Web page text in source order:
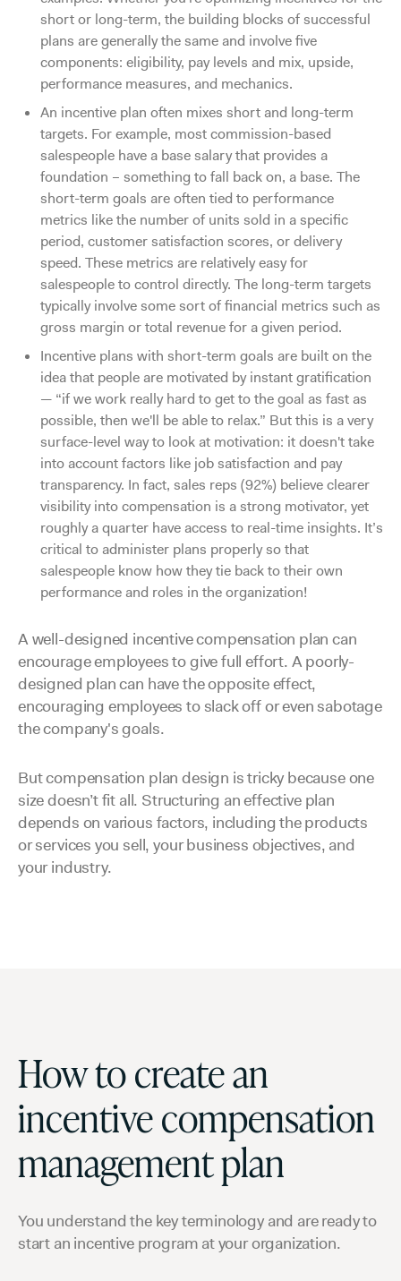
short or long-term, the building blocks of successful
plans are generally the same and involve five
components: eligibility, pay levels and mix, upside,
performance measures, and mechanics.
An incentive plan often mixes short and long-term
targets. For example, most commission-based
salespeople have a base salary that provides a
foundation – something to fall back on, a base. The
short-term goals are often tied to performance
metrics like the number of units sold in a specific
period, customer satisfaction scores, or delivery
speed. These metrics are relatively easy for
salespeople to control directly. The long-term targets
typically involve some sort of financial metrics such as
gross margin or total revenue for a given period.
Incentive plans with short-term goals are built on the
idea that people are motivated by instant gratification
— “if we work really hard to get to the goal as fast as
possible, then we'll be able to relax.” But this is a very
surface-level way to look at motivation: it doesn't take
into account factors like job satisfaction and pay
transparency. In fact, sales reps (92%) believe clearer
visibility into compensation is a strong motivator, yet
roughly a quarter have access to real-time insights. It’s
critical to administer plans properly so that
salespeople know how they tie back to their own
performance and roles in the organization!
A well-designed incentive compensation plan can
encourage employees to give full effort. A poorly-
designed plan can have the opposite effect,
encouraging employees to slack off or even sabotage
the company's goals.
But compensation plan design is tricky because one
size doesn’t fit all. Structuring an effective plan
depends on various factors, including the products
or services you sell, your business objectives, and
your industry.
How to create an
incentive compensation
management plan
You understand the key terminology and are ready to
start an incentive program at your organization.